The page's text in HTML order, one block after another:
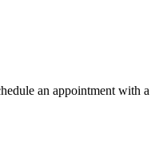
an appointment with a